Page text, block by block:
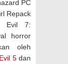
PC
Repack
Evil 7:
horror
oleh
5dan